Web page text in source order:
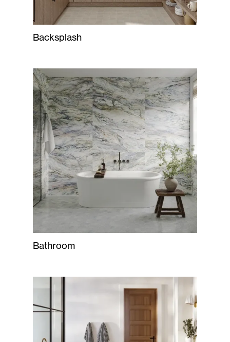
Backsplash
Bathroom